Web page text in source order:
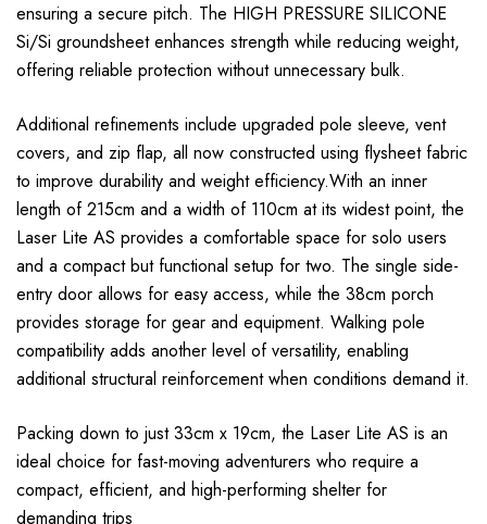
ensuring a secure pitch. The HIGH PRESSURE SILICONE
Si/Si groundsheet enhances strength while reducing weight,
offering reliable protection without unnecessary bulk.
Additional refinements include upgraded pole sleeve, vent
covers, and zip flap, all now constructed using flysheet fabric
to improve durability and weight efficiency.With an inner
length of 215cm and a width of 110cm at its widest point, the
Laser Lite AS provides a comfortable space for solo users
and a compact but functional setup for two. The single side-
entry door allows for easy access, while the 38cm porch
provides storage for gear and equipment. Walking pole
compatibility adds another level of versatility, enabling
additional structural reinforcement when conditions demand it.
Packing down to just 33cm x 19cm, the Laser Lite AS is an
ideal choice for fast-moving adventurers who require a
compact, efficient, and high-performing shelter for
demanding trips